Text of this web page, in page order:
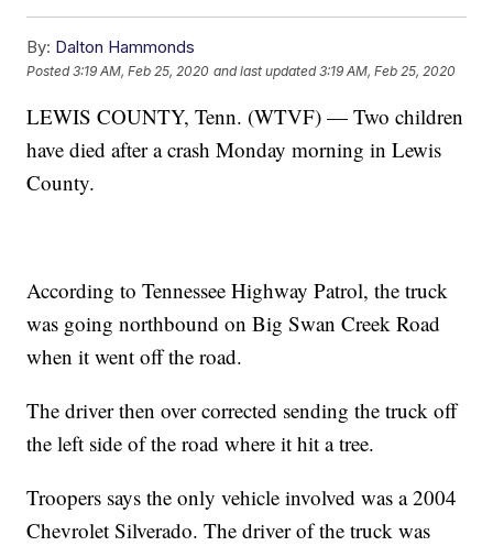
By: Dalton Hammonds
Posted3:19 AM, Feb 25, 2020 and last updated 3:19 AM, Feb 25, 2020
LEWIS COUNTY, Tenn. (WTVF) — Two children
have died after a crash Monday morning in Lewis
County.
According to Tennessee Highway Patrol, the truck
was going northbound on Big Swan Creek Road
when it went off the road.
The driver then over corrected sending the truck off
the left side of the road where it hit a tree.
Troopers says the only vehicle involved was a 2004
Chevrolet Silverado. The driver of the truck was